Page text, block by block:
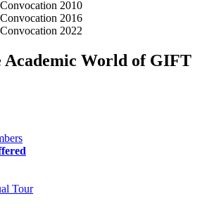
Academic World of GIFT
Tour